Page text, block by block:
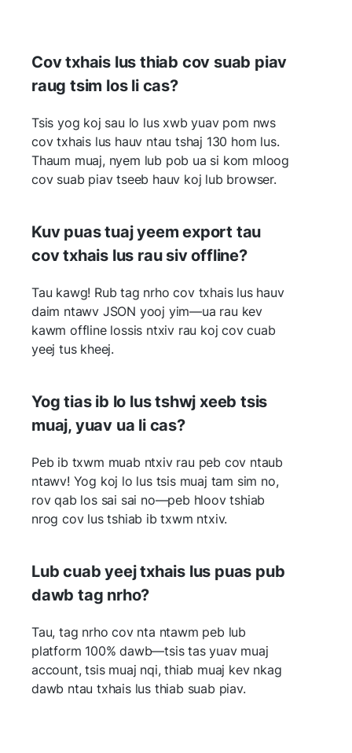
Cov txhais lus thiab cov suab piav
raug tsim los li cas?
Tsis yog koj sau lo lus xwb yuav pom nws
cov txhais lus hauv ntau tshaj 130 hom lus.
Thaum muaj, nyem lub pob ua si kom mloog
cov suab piav tseeb hauv koj lub browser.
Kuv puas tuaj yeem export tau
cov txhais lus rau siv offline?
Tau kawg! Rub tag nrho cov txhais lus hauv
daim ntawv JSON yooj yim—ua rau kev
kawm offline lossis ntxiv rau koj cov cuab
yeej tus kheej.
Yog tias ib lo lus tshwj xeeb tsis
muaj, yuav ua li cas?
Peb ib txwm muab ntxiv rau peb cov ntaub
ntawv! Yog koj lo lus tsis muaj tam sim no,
rov qab los sai sai no—peb hloov tshiab
nrog cov lus tshiab ib txwm ntxiv.
Lub cuab yeej txhais lus puas pub
dawb tag nrho?
Tau, tag nrho cov nta ntawm peb lub
platform 100% dawb—tsis tas yuav muaj
account, tsis muaj nqi, thiab muaj kev nkag
dawb ntau txhais lus thiab suab piav.